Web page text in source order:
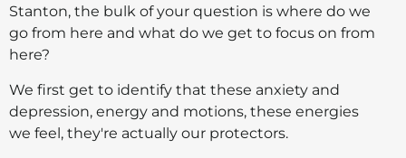
Stanton, the bulk of your question is where do we
go from here and what do we get to focus on from
here?
We first get to identify that these anxiety and
depression, energy and motions, these energies
we feel, they're actually our protectors.